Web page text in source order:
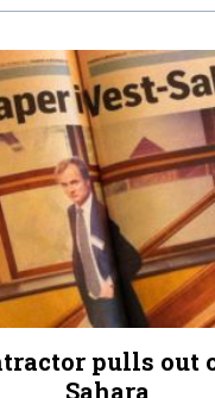
pulls out
Sahara